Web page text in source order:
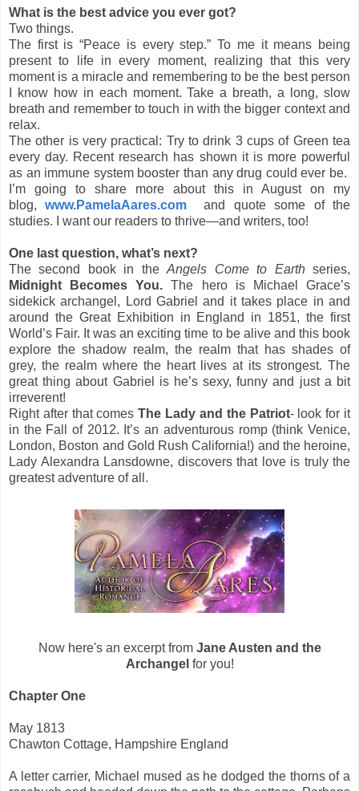
What is the best advice you ever got?
Two things.
The first is “Peace is every step.” To me it means being
present to life in every moment, realizing that this very
moment is a miracle and remembering to be the best person
I know how in each moment. Take a breath, a long, slow
breath and remember to touch in with the bigger context and
relax.
The other is very practical: Try to drink 3 cups of Green tea
every day. Recent research has shown it is more powerful
as an immune system booster than any drug could ever be.
I’m going to share more about this in August on my
blog,www.PamelaAares.com and quote some of the
studies. I want our readers to thrive—and writers, too!
One last question, what’s next?
The second book in theAngels Come to Earthseries,
Midnight Becomes You. The hero is Michael Grace’s
sidekick archangel, Lord Gabriel and it takes place in and
around the Great Exhibition in England in 1851, the first
World’s Fair. It was an exciting time to be alive and this book
explore the shadow realm, the realm that has shades of
grey, the realm where the heart lives at its strongest. The
great thing about Gabriel is he’s sexy, funny and just a bit
irreverent!
Right after that comesThe Lady and the Patriot- look for it
in the Fall of 2012. It’s an adventurous romp (think Venice,
London, Boston and Gold Rush California!) and the heroine,
Lady Alexandra Lansdowne, discovers that love is truly the
greatest adventure of all.
Now here's an excerpt from Jane Austen and the
Archangel for you!
Chapter One
May 1813
Chawton Cottage, Hampshire England
A letter carrier, Michael mused as he dodged the thorns of a